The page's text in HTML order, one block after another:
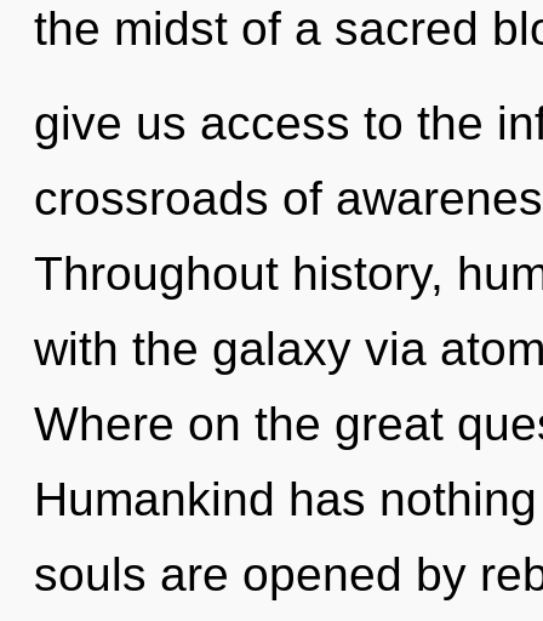
the midst of a sacred
give us access to the
crossroads of
Throughout history,
with the galaxy via
Where on the great
Humankind has
souls are opened by